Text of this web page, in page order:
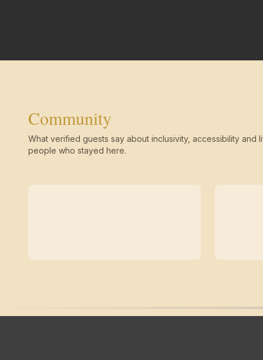
Community
What verified guests say about inclusivity, accessibility and
people who stayed here.